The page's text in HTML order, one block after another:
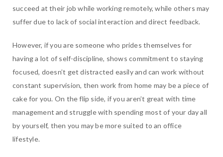
succeed at their job while working remotely, while others may
suffer due to lack of social interaction and direct feedback.
However, if you are someone who prides themselves for
having a lot of self-discipline, shows commitment to staying
focused, doesn’t get distracted easily and can work without
constant supervision, then work from home may be a piece of
cake for you. On the flip side, if you aren’t great with time
management and struggle with spending most of your day all
by yourself, then you may be more suited to an office
lifestyle.